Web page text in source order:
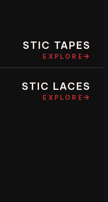
STIC TAPES
EXPLORE
STIC LACES
EXPLORE